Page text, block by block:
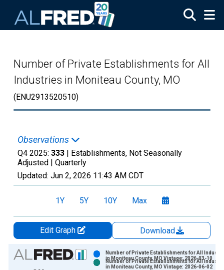
Number of Private Establishments for All
Industries in Moniteau County, MO
(ENU2913520510)
Observations
Q4 2025: 333 | Establishments, Not Seasonally
Adjusted | Quarterly
Updated: Jun 2, 2026 11:43 AM CDT
1Y 5Y 10Y Max
Edit Graph
Download
Chart
Bar chart with 2 data series.
Number of Private Establishments for All
in Moniteau County, MO Vintage: 2026-03-10
Number of Private Establishments for All
in Moniteau County, MO Vintage: 2026-06-02